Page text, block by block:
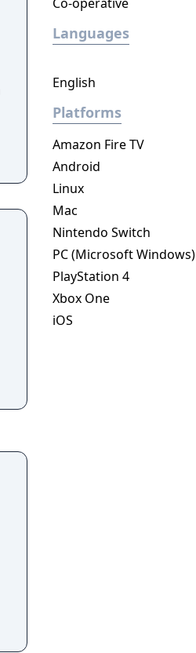
Languages
English
Platforms
Amazon Fire TV
Android
Linux
Mac
Nintendo Switch
PC (Microsoft Windows)
PlayStation 4
Xbox One
iOS